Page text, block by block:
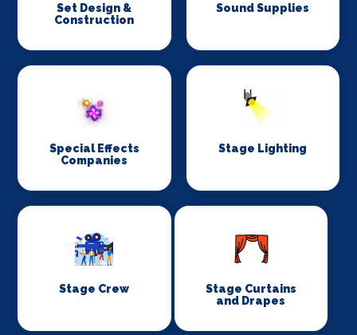
Set Design &
Construction
Sound Supplies
Special Effects
Companies
Stage Lighting
Stage Crew
Stage Curtains
and Drapes